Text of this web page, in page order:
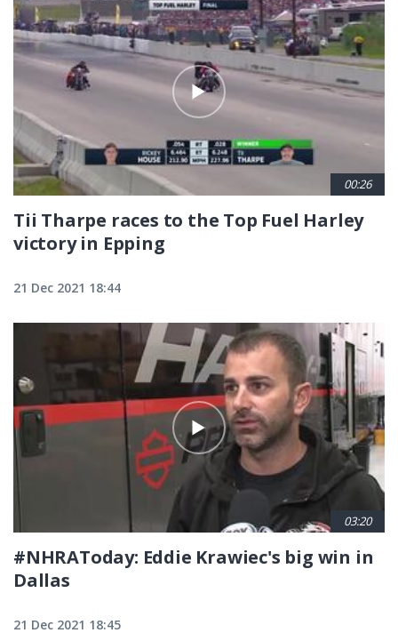
00:26
Tii Tharpe races to the Top Fuel Harley
victory in Epping
21 Dec 2021 18:44
03:20
#NHRAToday: Eddie Krawiec's big win in
Dallas
21 Dec 2021 18:45